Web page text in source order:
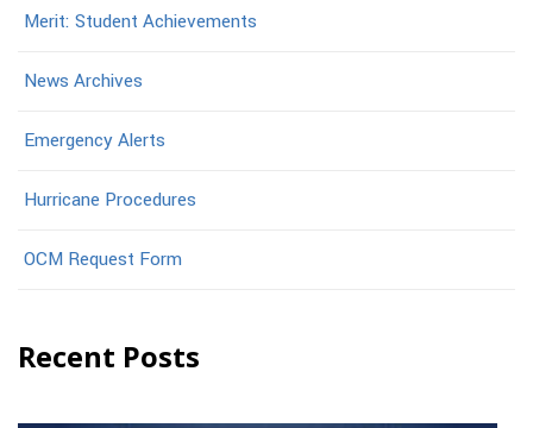
Merit: Student Achievements
News Archives
Emergency Alerts
Hurricane Procedures
OCM Request Form
Recent Posts